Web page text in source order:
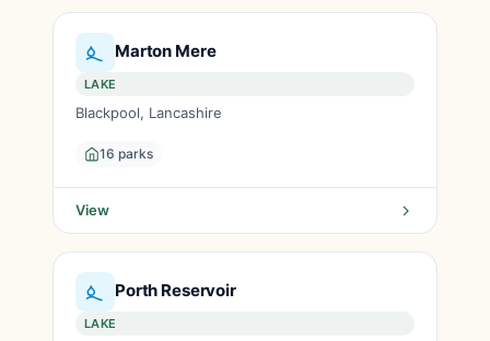
Marton Mere
LAKE
Blackpool, Lancashire
16 parks
View
Porth Reservoir
LAKE